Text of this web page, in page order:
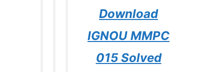
Download
IGNOU MMPC
015 Solved